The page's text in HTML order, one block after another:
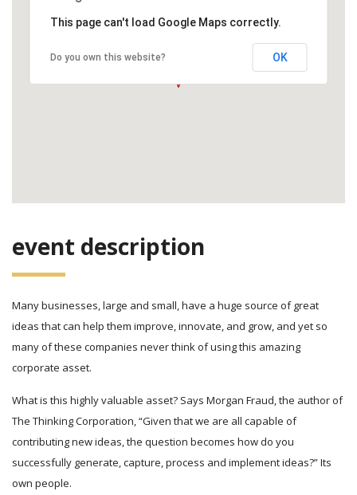
This page can't load Google Maps correctly.
Do you own this website? OK
event description
Many businesses, large and small, have a huge source of great
ideas that can help them improve, innovate, and grow, and yet so
many of these companies never think of using this amazing
corporate asset.
What is this highly valuable asset? Says Morgan Fraud, the author of
The Thinking Corporation, “Given that we are all capable of
contributing new ideas, the question becomes how do you
successfully generate, capture, process and implement ideas?” Its
own people.